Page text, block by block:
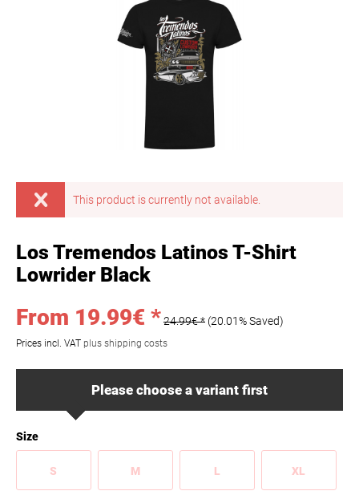
This product is currently not available.
Los Tremendos Latinos T-Shirt
Lowrider Black
From 19.99€ *24.99€ * (20.01% Saved)
Prices incl. VAT plus shipping costs
Please choose a variant first
Size
S M L XL